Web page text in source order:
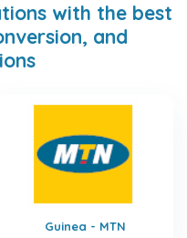
with the best
and
Guinea - MTN